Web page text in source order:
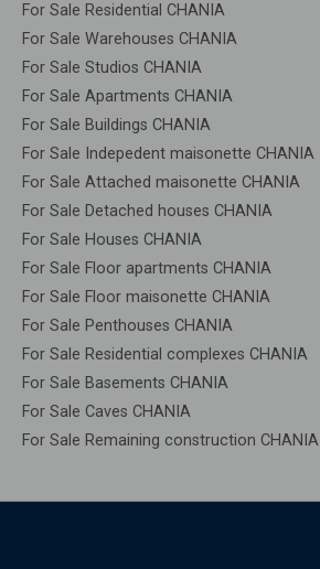
For Sale Residential CHANIA
For Sale Warehouses CHANIA
For Sale Studios CHANIA
For Sale Apartments CHANIA
For Sale Buildings CHANIA
For Sale Indepedent maisonette CHANIA
For Sale Attached maisonette CHANIA
For Sale Detached houses CHANIA
For Sale Houses CHANIA
For Sale Floor apartments CHANIA
For Sale Floor maisonette CHANIA
For Sale Penthouses CHANIA
For Sale Residential complexes CHANIA
For Sale Basements CHANIA
For Sale Caves CHANIA
For Sale Remaining construction CHANIA